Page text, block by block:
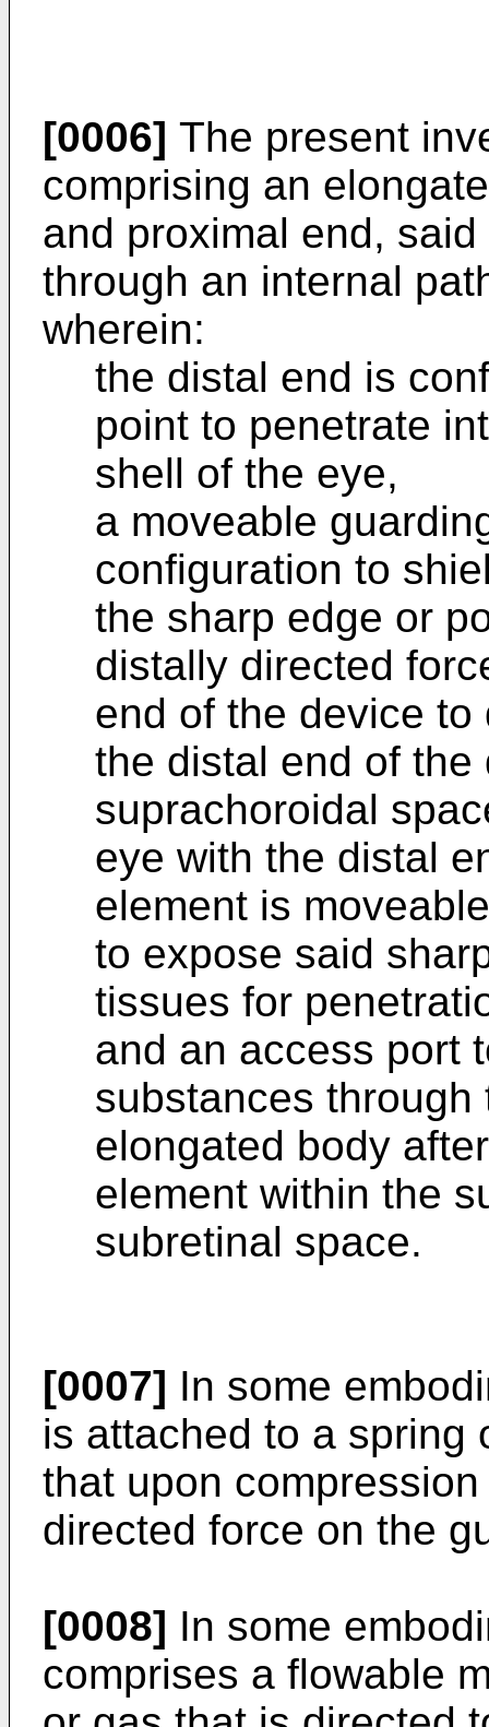
[0006] The present
comprising an
and proximal end,
through an internal
wherein:
the distal end is
point to penetrate
shell of the eye,
a moveable
configuration to
the sharp edge or
distally directed
end of the device
the distal end of
suprachoroidal
eye with the distal
element is
to expose said
tissues for
and an access port
substances
elongated body
element within the
subretinal space.
[0007] In some
is attached to a spring
that upon
directed force on the
[0008] In some
comprises a flowable